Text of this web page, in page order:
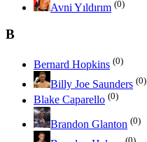
Avni Yıldırım (0)
B
Bernard Hopkins (0)
Billy Joe Saunders (0)
Blake Caparello (0)
Brandon Glanton (0)